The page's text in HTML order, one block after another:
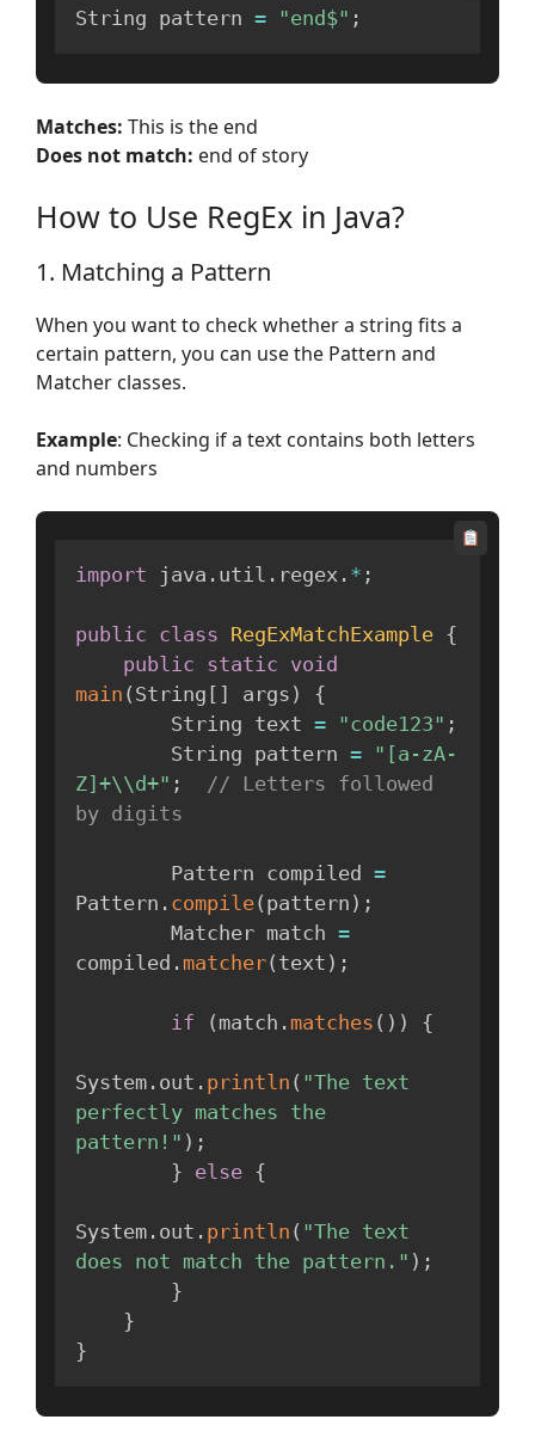
String pattern = "end$" ;
Matches: This is the end
Does not match: end of story
How to Use RegEx in Java?
1. Matching a Pattern
When you want to check whether a string fits a
certain pattern, you can use the Pattern and
Matcher classes.
Example: Checking if a text contains both letters
and numbers
import java . util . regex . * ;
public class RegExMatchExample {
public static void
main ( String [ ] args )
{
        String text
= "code123" ;
        String pattern
= "[a-zA-
Z]+\\d+" ;
// Letters followed
by digits
        Pattern compiled
=
Pattern . compile( pattern ) ;
        Matcher match
=
compiled . matcher( text ) ;
if ( match . matches ( ) ) {
System . out . println ( "The text
perfectly matches the
pattern!" ) ;
} else {
System . out . println ( "The text
does not match the pattern." ) ;
}
}
}